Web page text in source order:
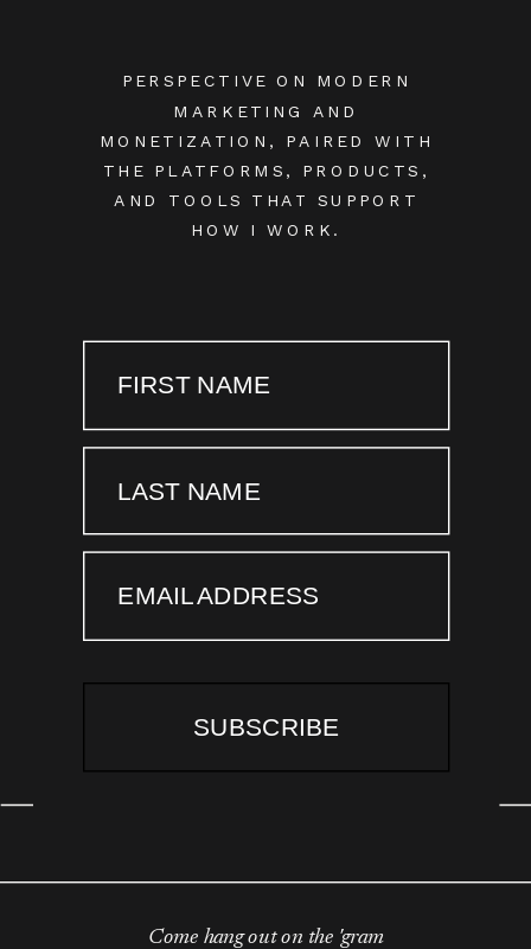
PERSPECTIVE ON MODERN
MARKETING AND
MONETIZATION, PAIRED WITH
THE PLATFORMS, PRODUCTS,
AND TOOLS THAT SUPPORT
HOW I WORK.
FIRST NAME
LAST NAME
EMAIL ADDRESS
SUBSCRIBE
Come hang out on the 'gram